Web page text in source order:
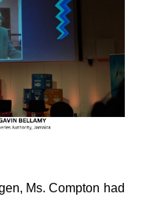
Ms. Compton had